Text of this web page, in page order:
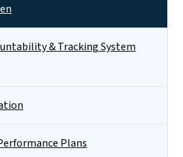
& Tracking System
Plans